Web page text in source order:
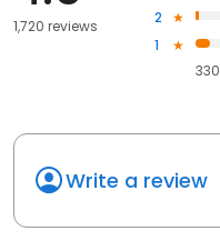
1,720 reviews
2
1
330
Write a review